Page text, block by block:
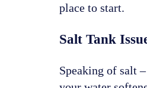
place to start.
Salt Tank
Speaking of salt